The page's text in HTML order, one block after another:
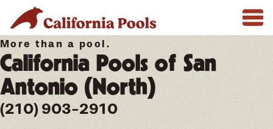
More than a pool.
California Pools of San
Antonio (North)
(210) 903-2910